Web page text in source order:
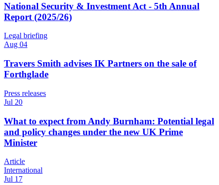
National Security & Investment Act - 5th Annual
Report (2025/26)
Legal briefing
Aug 04
Travers Smith advises IK Partners on the sale of
Forthglade
Press releases
Jul 20
What to expect from Andy Burnham: Potential legal
and policy changes under the new UK Prime
Minister
Article
International
Jul 17